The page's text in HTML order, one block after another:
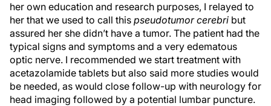
her own education and research purposes, I relayed to
her that we used to call this pseudotumor cerebri but
assured her she didn’t have a tumor. The patient had the
typical signs and symptoms and a very edematous
optic nerve. I recommended we start treatment with
acetazolamide tablets but also said more studies would
be needed, as would close follow-up with neurology for
head imaging followed by a potential lumbar puncture.